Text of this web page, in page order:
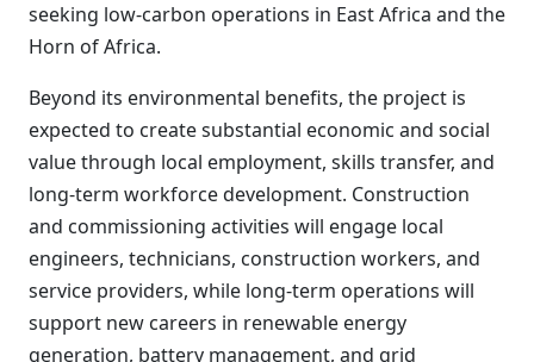
seeking low-carbon operations in East Africa and the
Horn of Africa.
Beyond its environmental benefits, the project is
expected to create substantial economic and social
value through local employment, skills transfer, and
long-term workforce development. Construction
and commissioning activities will engage local
engineers, technicians, construction workers, and
service providers, while long-term operations will
support new careers in renewable energy
generation, battery management, and grid